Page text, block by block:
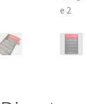
Church Office Sign
Church Signs CP